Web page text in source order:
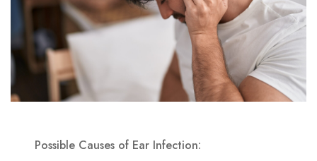
Possible Causes of Ear Infection: